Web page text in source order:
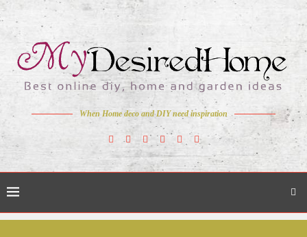
When Home deco and DIY need inspiration